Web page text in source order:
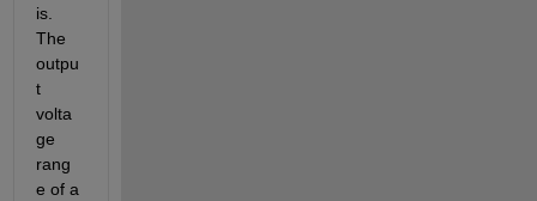
is.
The
outpu
t
volta
ge
rang
e of a